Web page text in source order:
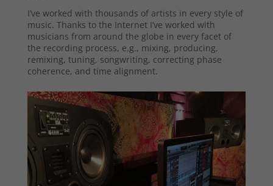
I’ve worked with thousands of artists in every style of
music. Thanks to the Internet I’ve worked with
musicians from around the globe in every facet of
the recording process, e.g., mixing, producing,
remixing, tuning, songwriting, correcting phase
coherence, and time alignment.